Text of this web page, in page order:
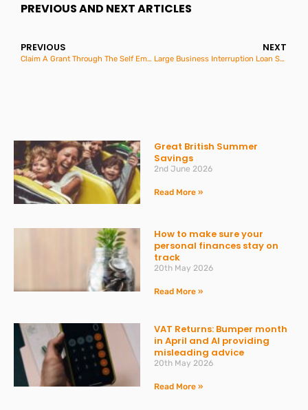
PREVIOUS AND NEXT ARTICLES
PREVIOUS
Claim A Grant Through The Self Employment Income Support Scheme
NEXT
Large Business Interruption Loan Scheme
Great British Summer
Savings
2nd June 2026
Read More »
How to make sure your
personal finances stay on
track
20th May 2026
Read More »
VAT Returns: Bumper month
in April and AI providing
misleading advice
20th May 2026
Read More »